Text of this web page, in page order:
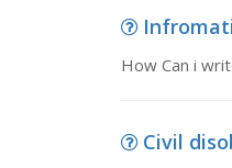
How Can i
Civil